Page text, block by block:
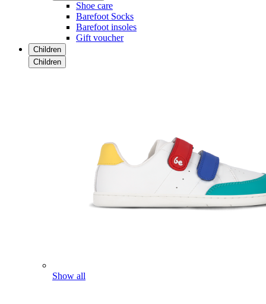
Shoe care
Barefoot Socks
Barefoot insoles
Gift voucher
Children
Children
Show all